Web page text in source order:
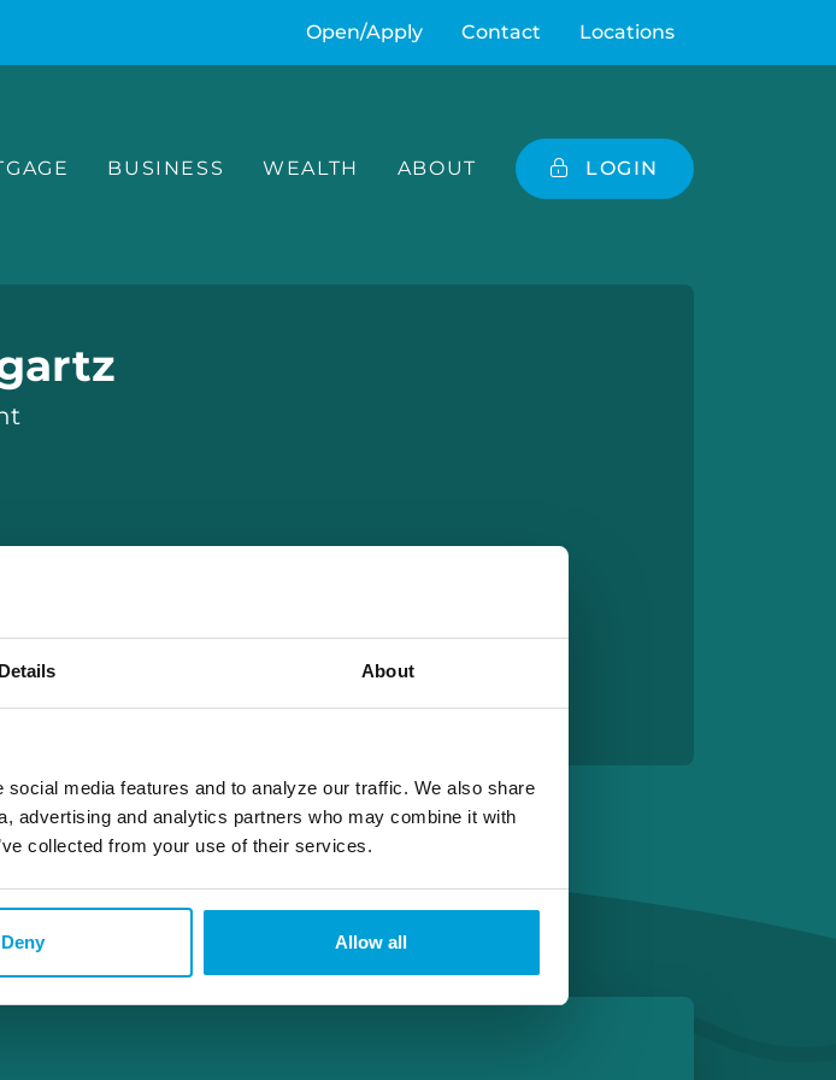
Details About
media features and to analyze our traffic. We also share
advertising and analytics partners who may combine it with
collected from your use of their services.
Deny Allow all
Open/Apply Contact Locations
BUSINESS WEALTH ABOUT LOGIN